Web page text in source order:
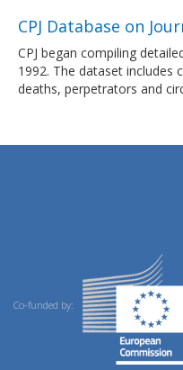
CPJ Database on
CPJ began compiling
1992. The dataset includes
deaths, perpetrators and
Co-funded by: